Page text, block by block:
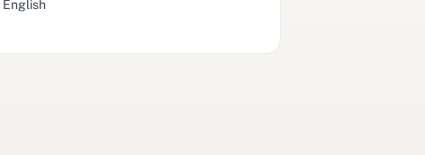
English